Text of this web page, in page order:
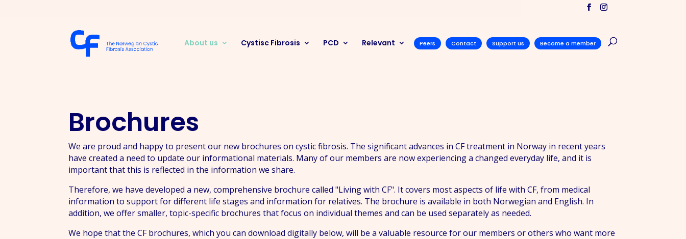
About us Cystisc Fibrosis PCD Relevant Peers Contact Support us Become a member
Brochures
We are proud and happy to present our new brochures on cystic fibrosis. The significant advances in CF treatment in Norway in recent years
have created a need to update our informational materials. Many of our members are now experiencing a changed everyday life, and it is
important that this is reflected in the information we share.
Therefore, we have developed a new, comprehensive brochure called "Living with CF". It covers most aspects of life with CF, from medical
information to support for different life stages and information for relatives. The brochure is available in both Norwegian and English. In
addition, we offer smaller, topic-specific brochures that focus on individual themes and can be used separately as needed.
We hope that the CF brochures, which you can download digitally below, will be a valuable resource for our members or others who want more